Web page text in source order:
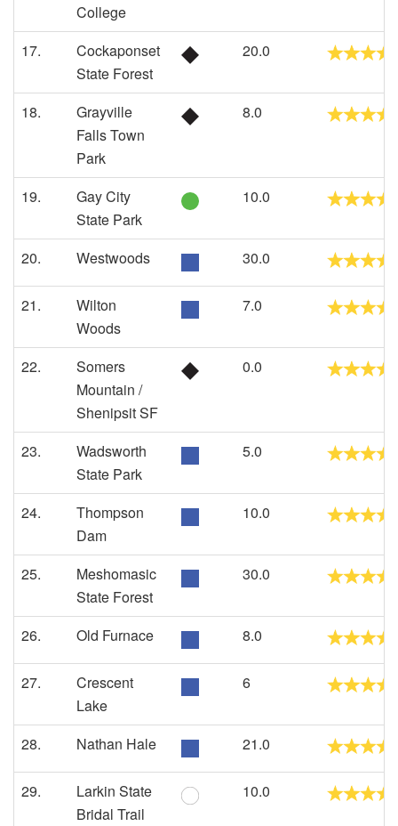
College
17.
Cockaponset
State Forest
20.0
18.
Grayville
Falls Town
Park
8.0
19.
Gay City
State Park
10.0
20. Westwoods 30.0
21.
Wilton
Woods
7.0
22.
Somers
Mountain /
Shenipsit SF
0.0
23.
Wadsworth
State Park
5.0
24.
Thompson
Dam
10.0
25.
Meshomasic
State Forest
30.0
26. Old Furnace 8.0
27.
Crescent
Lake
6
28. Nathan Hale 21.0
29.
Larkin State
Bridal Trail
10.0